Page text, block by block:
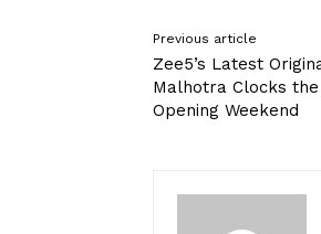
Previous article
Zee5’s Latest
Malhotra Clocks
Opening Weekend